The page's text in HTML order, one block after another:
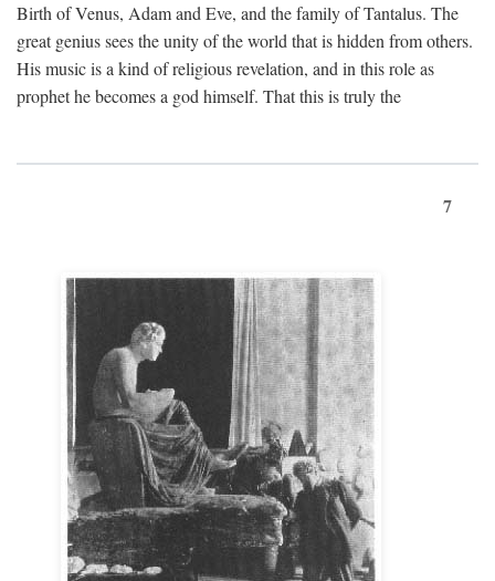
Birth of Venus, Adam and Eve, and the family of Tantalus. The
great genius sees the unity of the world that is hidden from others.
His music is a kind of religious revelation, and in this role as
prophet he becomes a god himself. That this is truly the
7